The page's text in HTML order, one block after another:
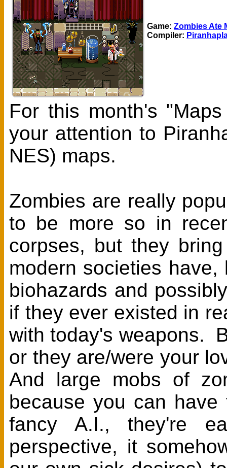
Game: Zombies Ate
Compiler:
For this month's
your attention to
NES) maps.
Zombies are really
to be more so in
corpses, but they
modern societies
biohazards and
if they ever existed in
with today's weapons.
or they are/were your
And large mobs of
because you can
fancy A.I., they're
perspective, it